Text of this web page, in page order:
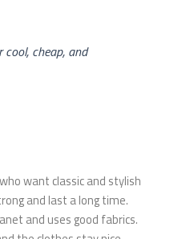
cheap, and
want classic and stylish
and last a long time.
and uses good fabrics.